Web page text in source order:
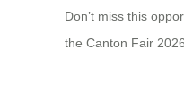
Don’t miss this
the Canton Fair